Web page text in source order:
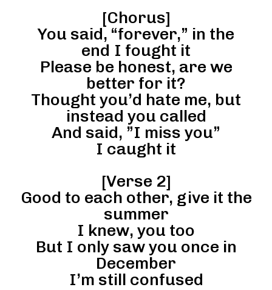
[Chorus]
You said, “forever,” in the
end I fought it
Please be honest, are we
better for it?
Thought you’d hate me, but
instead you called
And said, ”I miss you”
I caught it
[Verse 2]
Good to each other, give it the
summer
I knew, you too
But I only saw you once in
December
I’m still confused